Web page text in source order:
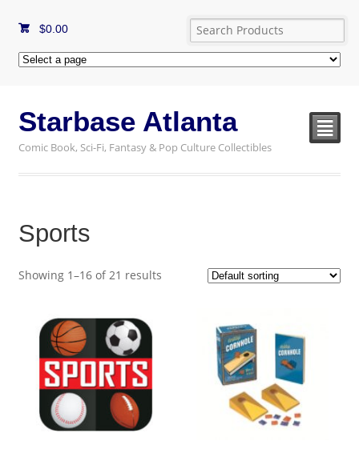
$0.00
Starbase Atlanta
Comic Book, Sci-Fi, Fantasy & Pop Culture Collectibles
²
Sports
Showing 1–16 of 21 results